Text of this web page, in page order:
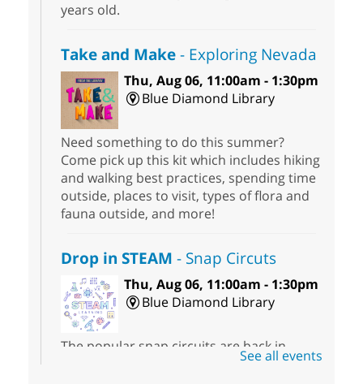
years old.
Take and Make- Exploring Nevada
Thu, Aug 06, 11:00am - 1:30pm
Blue Diamond Library
Need something to do this summer?
Come pick up this kit which includes hiking
and walking best practices, spending time
outside, places to visit, types of flora and
fauna outside, and more!
Drop in STEAM - Snap Circuts
Thu, Aug 06, 11:00am - 1:30pm
Blue Diamond Library
The popular snap circuits are back in
action! Learn how to connect circuits to
See all events